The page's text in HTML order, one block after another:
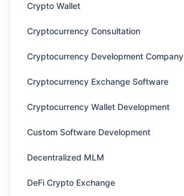
Crypto Wallet
Cryptocurrency Consultation
Cryptocurrency Development Company
Cryptocurrency Exchange Software
Cryptocurrency Wallet Development
Custom Software Development
Decentralized MLM
DeFi Crypto Exchange